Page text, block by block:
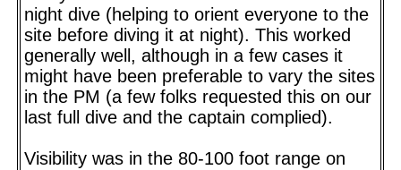
night dive (helping to orient everyone to the
site before diving it at night). This worked
generally well, although in a few cases it
might have been preferable to vary the sites
in the PM (a few folks requested this on our
last full dive and the captain complied).
Visibility was in the 80-100 foot range on